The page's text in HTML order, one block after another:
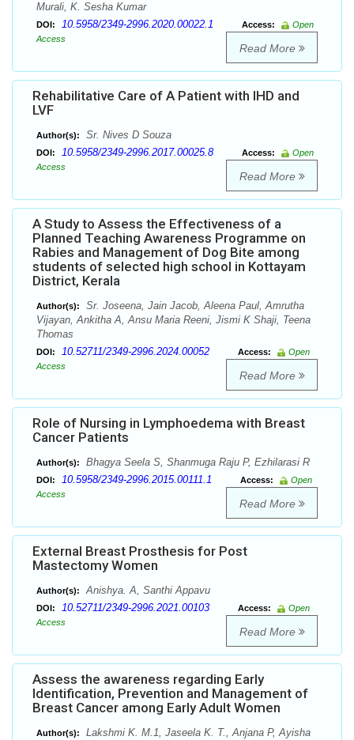
Murali, K. Sesha Kumar
DOI: 10.5958/2349-2996.2020.00022.1 Access:
Open
Access
Read More
Rehabilitative Care of A Patient with IHD and
LVF
Author(s): Sr. Nives D Souza
DOI: 10.5958/2349-2996.2017.00025.8 Access:
Open
Access
Read More
A Study to Assess the Effectiveness of a
Planned Teaching Awareness Programme on
Rabies and Management of Dog Bite among
students of selected high school in Kottayam
District, Kerala
Author(s):
Sr. Joseena, Jain Jacob, Aleena Paul, Amrutha
Vijayan, Ankitha A, Ansu Maria Reeni, Jismi K Shaji, Teena
Thomas
DOI: 10.52711/2349-2996.2024.00052 Access:
Open
Access
Read More
Role of Nursing in Lymphoedema with Breast
Cancer Patients
Author(s): Bhagya Seela S, Shanmuga Raju P, Ezhilarasi R
DOI: 10.5958/2349-2996.2015.00111.1 Access:
Open
Access
Read More
External Breast Prosthesis for Post
Mastectomy Women
Author(s): Anishya. A, Santhi Appavu
DOI: 10.52711/2349-2996.2021.00103 Access:
Open
Access
Read More
Assess the awareness regarding Early
Identification, Prevention and Management of
Breast Cancer among Early Adult Women
Author(s): Lakshmi K. M.1, Jaseela K. T., Anjana P, Ayisha